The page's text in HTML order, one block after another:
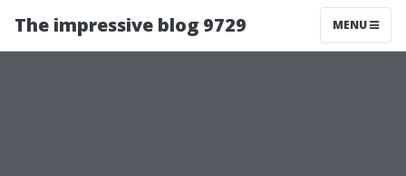
The impressive blog 9729 MENU